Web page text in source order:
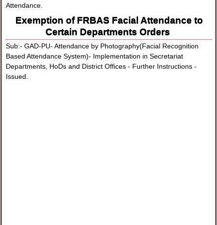
Attendance.
Exemption of FRBAS Facial Attendance to
Certain Departments Orders
Sub:- GAD-PU- Attendance by Photography(Facial Recognition
Based Attendance System)- Implementation in Secretariat
Departments, HoDs and District Offices - Further Instructions -
Issued.